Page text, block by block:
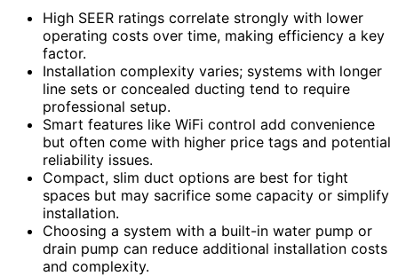
High SEER ratings correlate strongly with lower
operating costs over time, making efficiency a key
factor.
Installation complexity varies; systems with longer
line sets or concealed ducting tend to require
professional setup.
Smart features like WiFi control add convenience
but often come with higher price tags and potential
reliability issues.
Compact, slim duct options are best for tight
spaces but may sacrifice some capacity or simplify
installation.
Choosing a system with a built-in water pump or
drain pump can reduce additional installation costs
and complexity.